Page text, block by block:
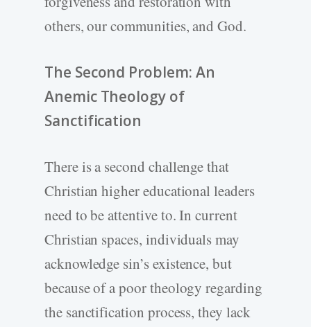
others, our communities, and God.
The Second Problem: An
Anemic Theology of
Sanctification
There is a second challenge that
Christian higher educational leaders
need to be attentive to. In current
Christian spaces, individuals may
acknowledge sin’s existence, but
because of a poor theology regarding
the sanctification process, they lack